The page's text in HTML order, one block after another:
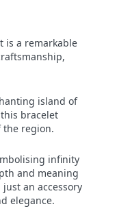
is a remarkable
island of
bracelet
region.
infinity
and meaning
an accessory
elegance.